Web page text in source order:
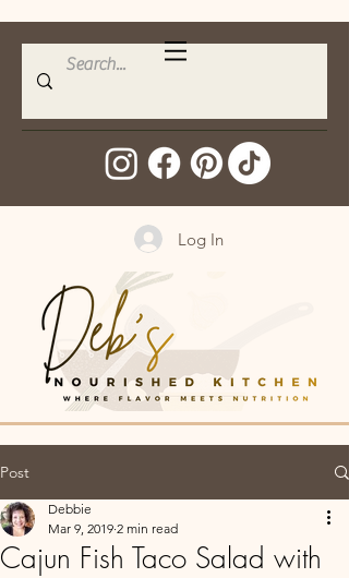
Log In
Post
Cajun Fish Taco Salad with
Debbie
Mar 9, 2019 2 min read